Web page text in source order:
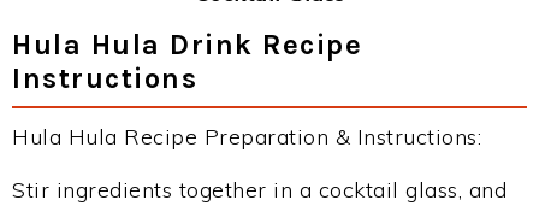
Hula Hula Drink Recipe
Instructions
Hula Hula Recipe Preparation & Instructions:
Stir ingredients together in a cocktail glass, and